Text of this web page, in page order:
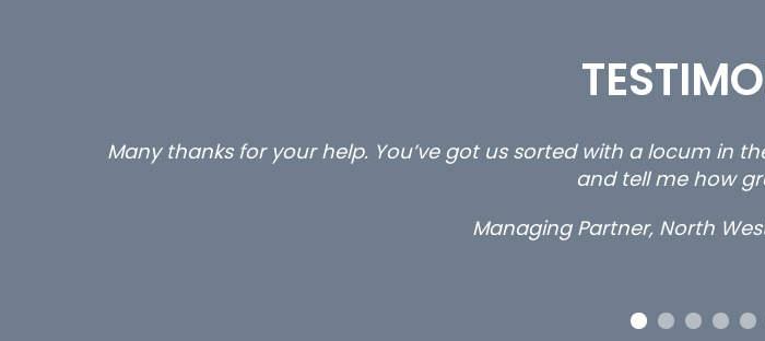
Many thanks for your help. You’ve got us sorted with a locum in
and tell me how
Managing Partner, North